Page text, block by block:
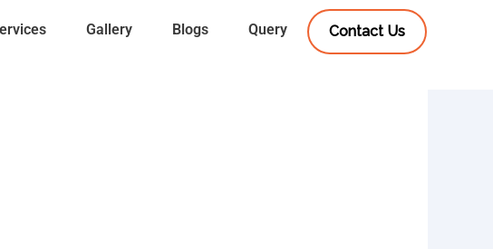
Gallery Blogs Query Contact Us